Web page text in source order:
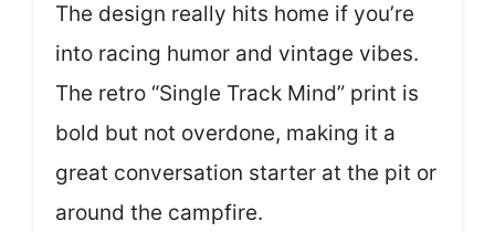
The design really hits home if you’re
into racing humor and vintage vibes.
The retro “Single Track Mind” print is
bold but not overdone, making it a
great conversation starter at the pit or
around the campfire.